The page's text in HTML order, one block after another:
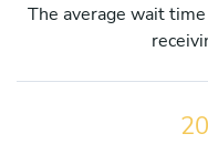
The average wait